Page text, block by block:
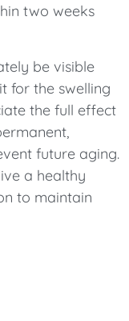
two weeks
be visible
for the swelling
the full effect
future aging.
a healthy
to maintain